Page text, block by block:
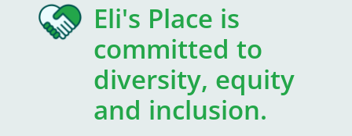
Eli's Place is
committed to
diversity, equity
and inclusion.